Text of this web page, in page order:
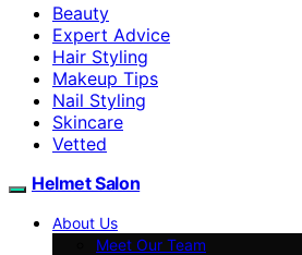
Beauty
Expert Advice
Hair Styling
Makeup Tips
Nail Styling
Skincare
Vetted
Helmet Salon
About Us
Meet Our Team